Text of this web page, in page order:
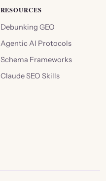
RESOURCES
Debunking GEO
Agentic AI Protocols
Schema Frameworks
Claude SEO Skills